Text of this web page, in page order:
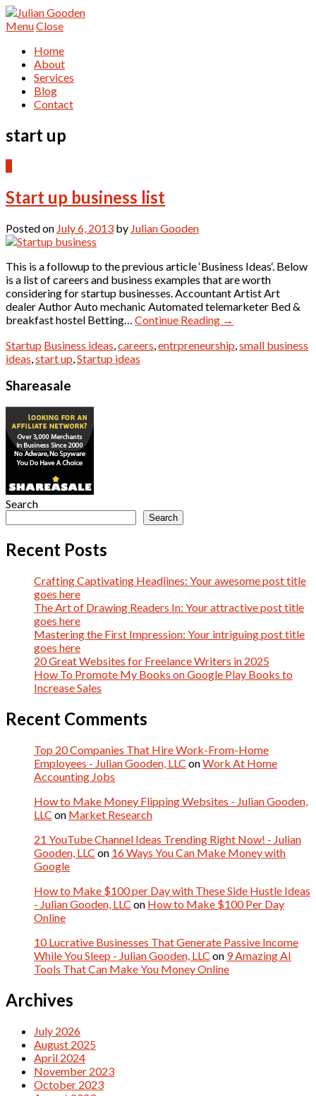
MenuClose
Home
About
Services
Blog
Contact
start up
Start up business list
Posted on July 6, 2013 by Julian Gooden
This is a followup to the previous article ‘Business Ideas‘. Below
is a list of careers and business examples that are worth
considering for startup businesses. Accountant Artist Art
dealer Author Auto mechanic Automated telemarketer Bed &
breakfast hostel Betting… Continue Reading →
Startup Business ideas careers entrpreneurship small business
ideas start up Startup ideas
Shareasale
Search
Search
Recent Posts
Crafting Captivating Headlines: Your awesome post title
goes here
The Art of Drawing Readers In: Your attractive post title
goes here
Mastering the First Impression: Your intriguing post title
goes here
20 Great Websites for Freelance Writers in 2025
How To Promote My Books on Google Play Books to
Increase Sales
Recent Comments
Top 20 Companies That Hire Work-From-Home
Employees - Julian Gooden, LLC onWork At Home
Accounting Jobs
How to Make Money Flipping Websites - Julian Gooden,
LLC on Market Research
21 YouTube Channel Ideas Trending Right Now! - Julian
Gooden, LLC on 16 Ways You Can Make Money with
Google
How to Make $100 per Day with These Side Hustle Ideas
- Julian Gooden, LLC on How to Make $100 Per Day
Online
10 Lucrative Businesses That Generate Passive Income
While You Sleep - Julian Gooden, LLC on 9 Amazing AI
Tools That Can Make You Money Online
Archives
July 2026
August 2025
April 2024
November 2023
October 2023